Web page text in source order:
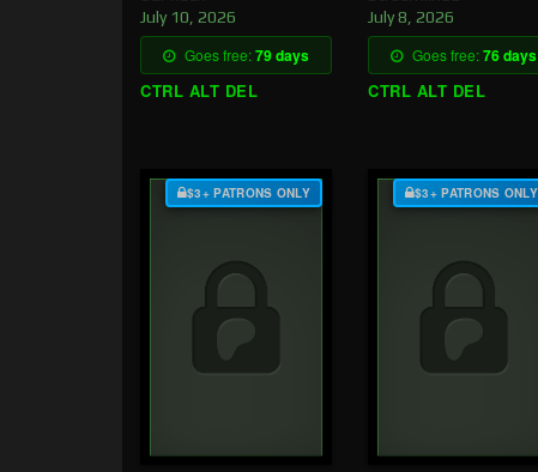
July 10, 2026
Goes free:79 days
CTRL ALT DEL
July 8, 2026
Goes free:76 days
CTRL ALT DEL
$3+ PATRONS ONLY $3+ PATRONS ONLY